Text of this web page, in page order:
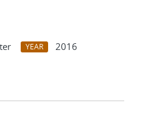
YEAR
2016